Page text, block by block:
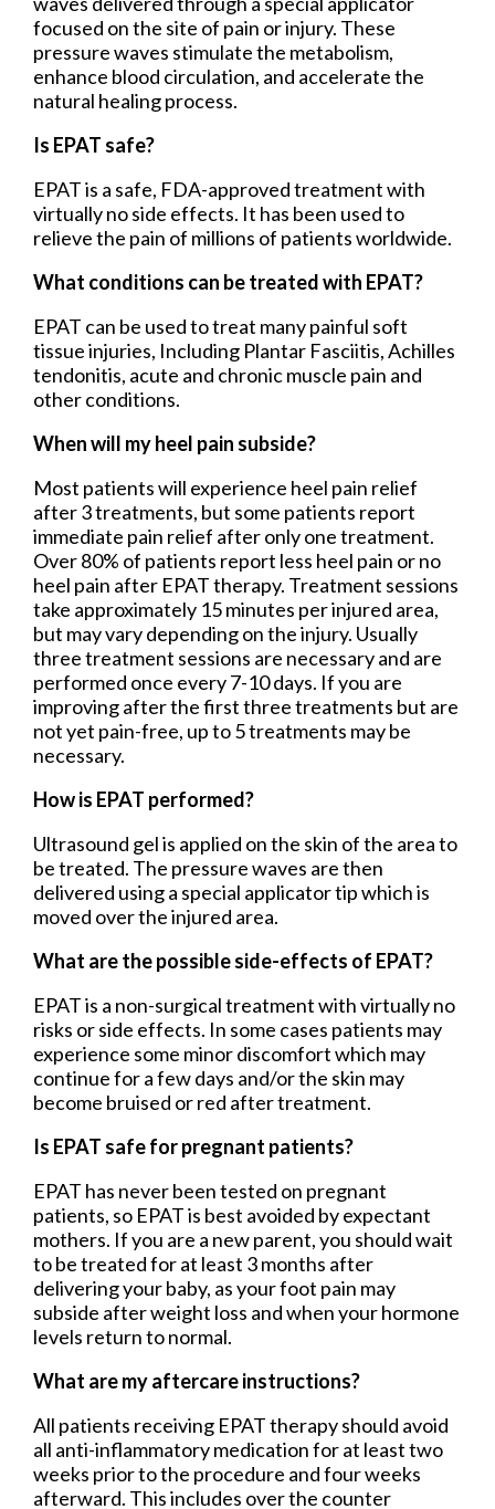
focused on the site of pain or injury. These
pressure waves stimulate the metabolism,
enhance blood circulation, and accelerate the
natural healing process.
Is EPAT safe?
EPAT is a safe, FDA-approved treatment with
virtually no side effects. It has been used to
relieve the pain of millions of patients worldwide.
What conditions can be treated with EPAT?
EPAT can be used to treat many painful soft
tissue injuries, Including Plantar Fasciitis, Achilles
tendonitis, acute and chronic muscle pain and
other conditions.
When will my heel pain subside?
Most patients will experience heel pain relief
after 3 treatments, but some patients report
immediate pain relief after only one treatment.
Over 80% of patients report less heel pain or no
heel pain after EPAT therapy. Treatment sessions
take approximately 15 minutes per injured area,
but may vary depending on the injury. Usually
three treatment sessions are necessary and are
performed once every 7-10 days. If you are
improving after the first three treatments but are
not yet pain-free, up to 5 treatments may be
necessary.
How is EPAT performed?
Ultrasound gel is applied on the skin of the area to
be treated. The pressure waves are then
delivered using a special applicator tip which is
moved over the injured area.
What are the possible side-effects of EPAT?
EPAT is a non-surgical treatment with virtually no
risks or side effects. In some cases patients may
experience some minor discomfort which may
continue for a few days and/or the skin may
become bruised or red after treatment.
Is EPAT safe for pregnant patients?
EPAT has never been tested on pregnant
patients, so EPAT is best avoided by expectant
mothers. If you are a new parent, you should wait
to be treated for at least 3 months after
delivering your baby, as your foot pain may
subside after weight loss and when your hormone
levels return to normal.
What are my aftercare instructions?
All patients receiving EPAT therapy should avoid
all anti-inflammatory medication for at least two
weeks prior to the procedure and four weeks
afterward. This includes over the counter